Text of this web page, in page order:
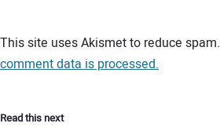
This site uses Akismet to reduce spam.
comment data is processed.
Read this next